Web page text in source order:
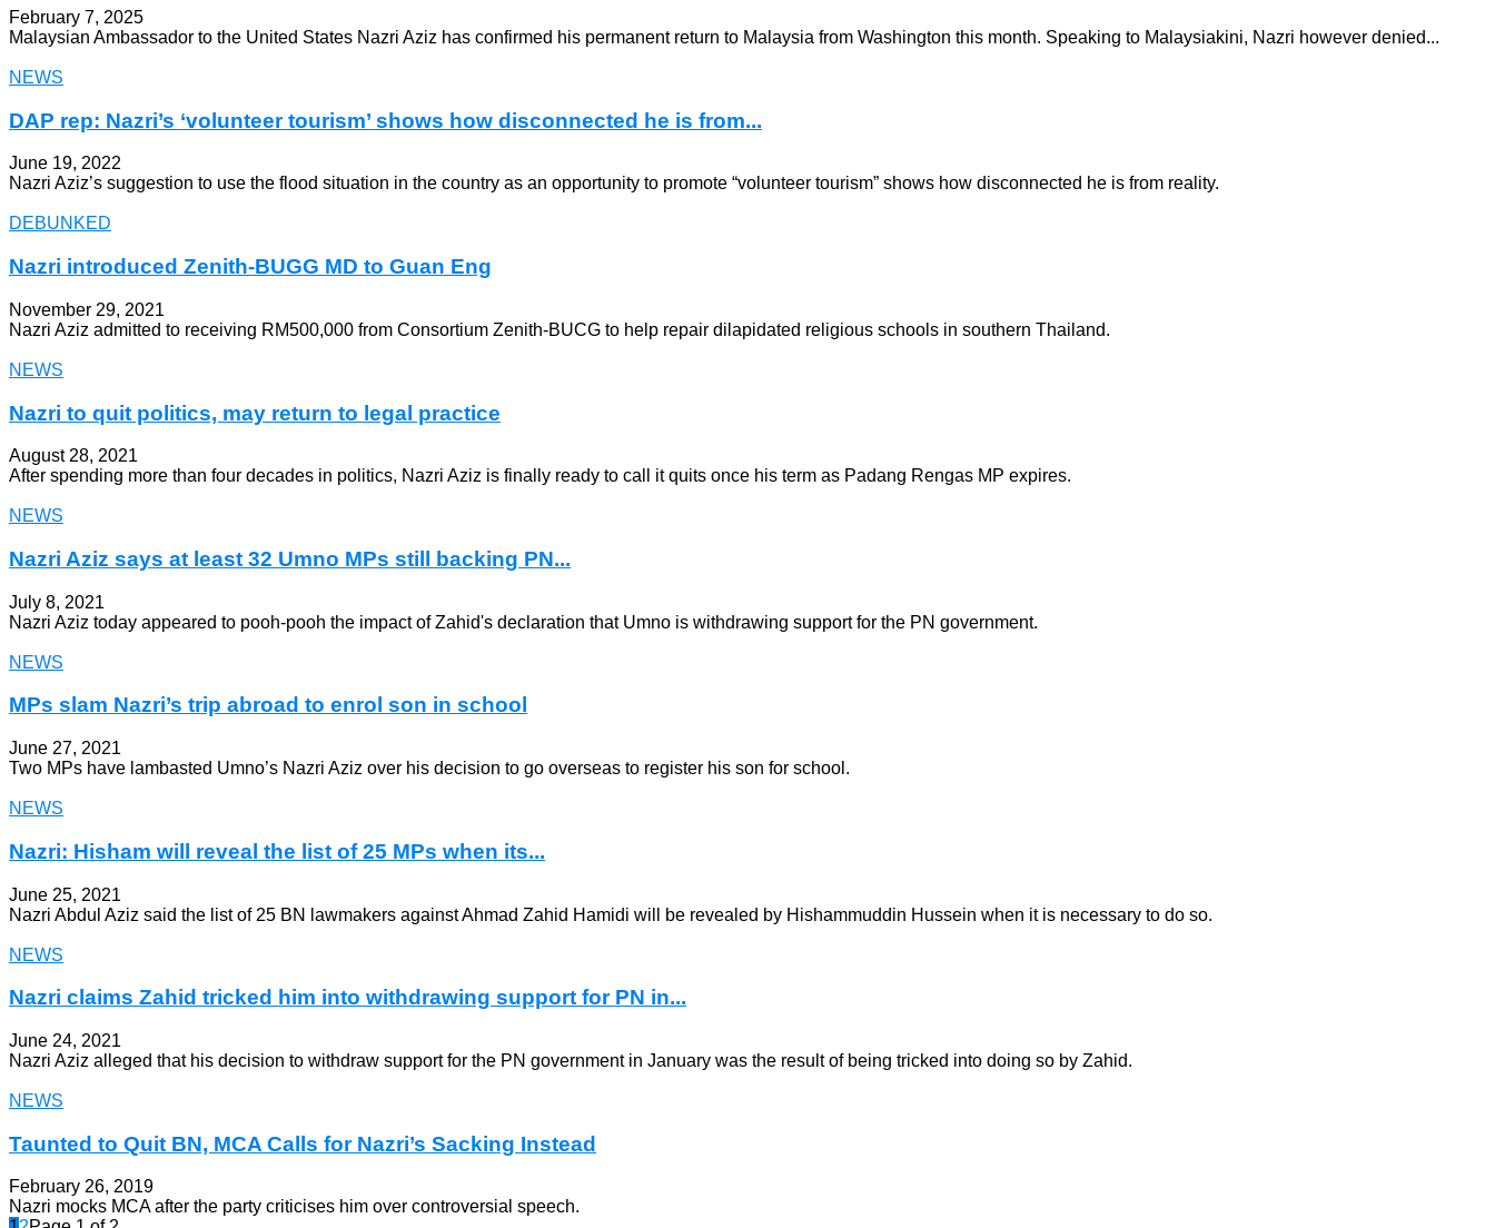
February 7, 2025
Malaysian Ambassador to the United States Nazri Aziz has confirmed his permanent return to Malaysia from Washington this month. Speaking to Malaysiakini, Nazri however denied...
NEWS
DAP rep: Nazri’s ‘volunteer tourism’ shows how disconnected he is from...
June 19, 2022
Nazri Aziz’s suggestion to use the flood situation in the country as an opportunity to promote “volunteer tourism” shows how disconnected he is from reality.
DEBUNKED
Nazri introduced Zenith-BUGG MD to Guan Eng
November 29, 2021
Nazri Aziz admitted to receiving RM500,000 from Consortium Zenith-BUCG to help repair dilapidated religious schools in southern Thailand.
NEWS
Nazri to quit politics, may return to legal practice
August 28, 2021
After spending more than four decades in politics, Nazri Aziz is finally ready to call it quits once his term as Padang Rengas MP expires.
NEWS
Nazri Aziz says at least 32 Umno MPs still backing PN...
July 8, 2021
Nazri Aziz today appeared to pooh-pooh the impact of Zahid's declaration that Umno is withdrawing support for the PN government.
NEWS
MPs slam Nazri’s trip abroad to enrol son in school
June 27, 2021
Two MPs have lambasted Umno’s Nazri Aziz over his decision to go overseas to register his son for school.
NEWS
Nazri: Hisham will reveal the list of 25 MPs when its...
June 25, 2021
Nazri Abdul Aziz said the list of 25 BN lawmakers against Ahmad Zahid Hamidi will be revealed by Hishammuddin Hussein when it is necessary to do so.
NEWS
Nazri claims Zahid tricked him into withdrawing support for PN in...
June 24, 2021
Nazri Aziz alleged that his decision to withdraw support for the PN government in January was the result of being tricked into doing so by Zahid.
NEWS
Taunted to Quit BN, MCA Calls for Nazri’s Sacking Instead
February 26, 2019
Nazri mocks MCA after the party criticises him over controversial speech.